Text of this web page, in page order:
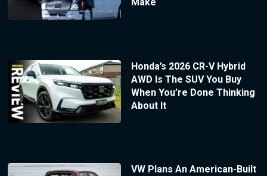
Honda’s 2026 CR-V Hybrid
AWD Is The SUV You Buy
When You’re Done Thinking
About It
VW Plans An American-Built